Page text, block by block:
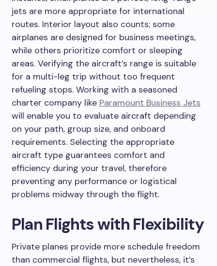
jets are more appropriate for international
routes. Interior layout also counts; some
airplanes are designed for business meetings,
while others prioritize comfort or sleeping
areas. Verifying the aircraft’s range is suitable
for a multi-leg trip without too frequent
refueling stops. Working with a seasoned
charter company like Paramount Business Jets
will enable you to evaluate aircraft depending
on your path, group size, and onboard
requirements. Selecting the appropriate
aircraft type guarantees comfort and
efficiency during your travel, therefore
preventing any performance or logistical
problems midway through the flight.
Plan Flights with Flexibility
Private planes provide more schedule freedom
than commercial flights, but nevertheless, it’s